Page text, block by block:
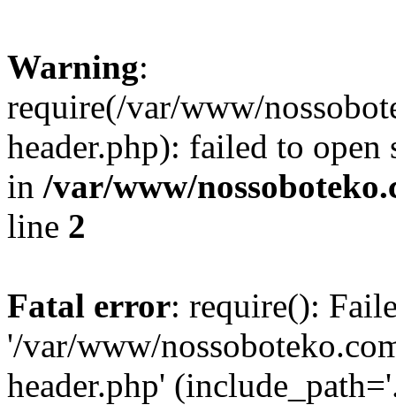
Warning:
require(/var/www/
header.php): failed to
in /var/www/
line 2
Fatal error: require():
'/var/www/
header.php'